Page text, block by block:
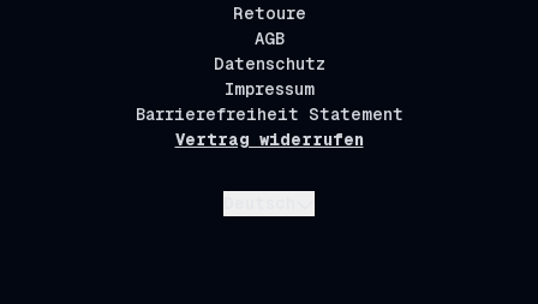
Retoure
AGB
Datenschutz
Impressum
Barrierefreiheit Statement
Vertrag widerrufen